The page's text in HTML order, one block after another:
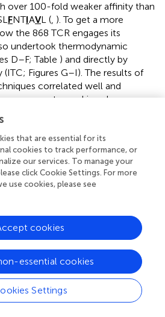
over 100-fold weaker affinity than
FNTIAVL (, ). To get a more
the 868 TCR engages its
undertook thermodynamic
D–F; Table ) and directly by
Figures G–I). The results of
correlated well and
was driven by
enthalpy and entropy changes to
for the 868 TCR, there was a net
of electrostatic interactions and a
during binding. Considering
loops underwent similarly large
during engagement to all three
(shown for 868-A2–SLY
the expulsion of ordered
interface, and/or order–
to the net favourable entropic
The lower affinity of 868 TCR
to A2–SLYNTVATL or A2–
with a much reduced
that are essential for its
cookies to track performance, or
our services. To manage your
click Cookie Settings. For more
use cookies, please see
Settings
essential cookies
cookies